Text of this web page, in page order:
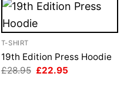
T-SHIRT
19th Edition Press Hoodie
£28.95 Original
£22.95